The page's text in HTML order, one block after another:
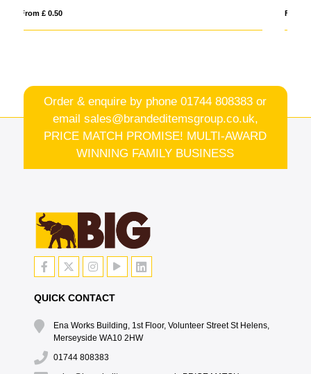
From £ 1.24
Order & enquire by phone01744 808383 or
email sales@brandeditemsgroup.co.uk,
PRICE MATCH PROMISE! MULTI-AWARD
WINNING FAMILY BUSINESS
QUICK CONTACT
Ena Works Building, 1st Floor, Volunteer Street St Helens,
Merseyside WA10 2HW
01744 808383